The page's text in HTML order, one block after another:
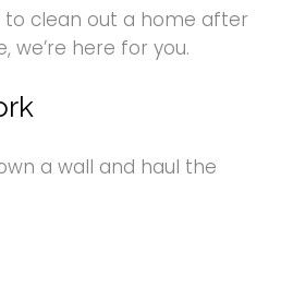
to clean out a home after
we’re here for you.
a wall and haul the